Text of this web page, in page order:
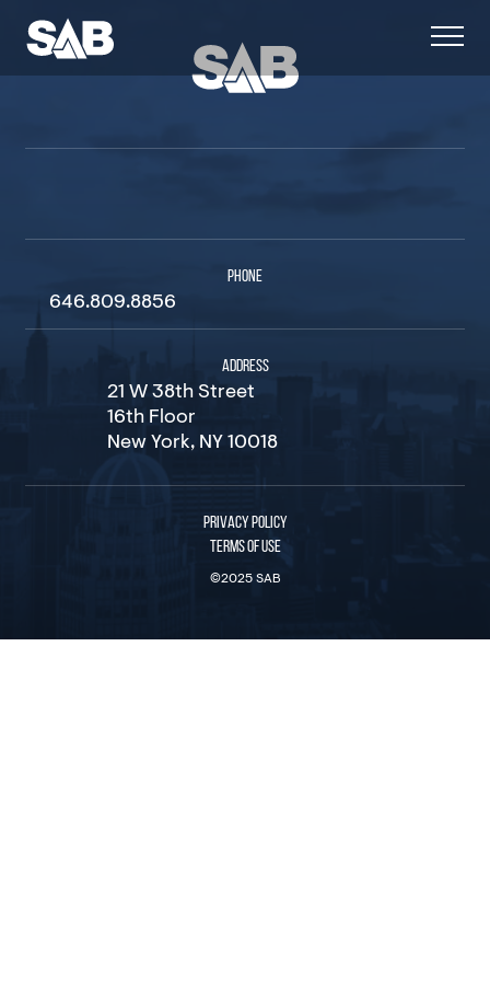
PHONE
646.809.8856
ADDRESS
21 W 38th Street
16th Floor
New York, NY 10018
PRIVACY POLICY
TERMS OF USE
©2025 SAB